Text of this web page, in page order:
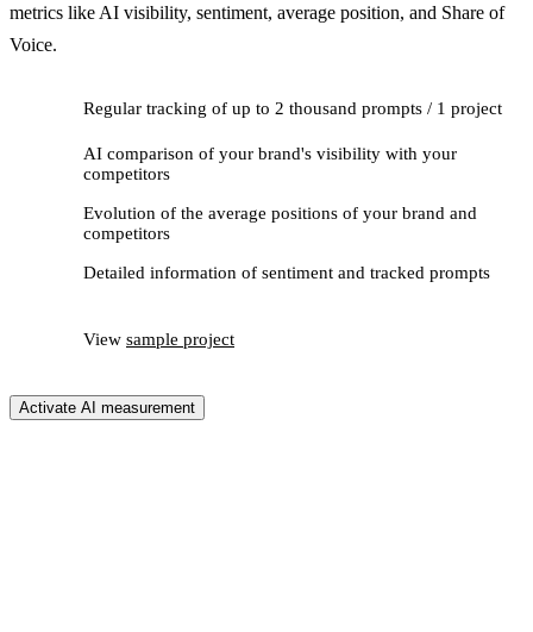
metrics like AI visibility, sentiment, average position, and Share of
Voice.
Regular tracking of up to 2 thousand prompts / 1 project
AI comparison of your brand's visibility with your
competitors
Evolution of the average positions of your brand and
competitors
Detailed information of sentiment and tracked prompts
View sample project
Activate AI measurement